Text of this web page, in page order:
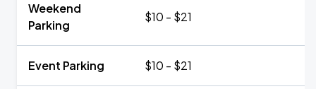
Weekend
Parking
$10 - $21
Event Parking $10 - $21